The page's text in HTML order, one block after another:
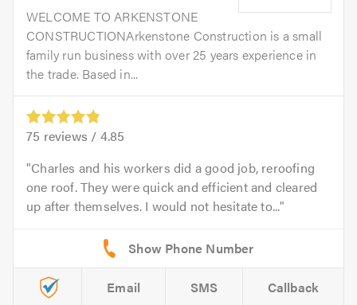
WELCOME TO ARKENSTONE
CONSTRUCTIONArkenstone Construction is a small
family run business with over 25 years experience in
the trade. Based in...
75 reviews / 4.85
Charles and his workers did a good job, reroofing
one roof. They were quick and efficient and cleared
up after themselves. I would not hesitate to...
Email SMS Callback